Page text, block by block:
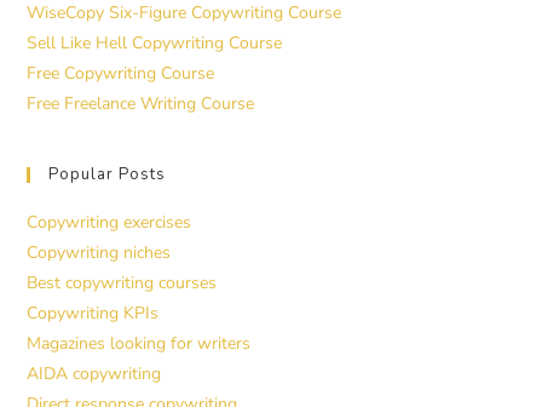
WiseCopy Six-Figure Copywriting Course
Sell Like Hell Copywriting Course
Free Copywriting Course
Free Freelance Writing Course
Popular Posts
Copywriting exercises
Copywriting niches
Best copywriting courses
Copywriting KPIs
Magazines looking for writers
AIDA copywriting